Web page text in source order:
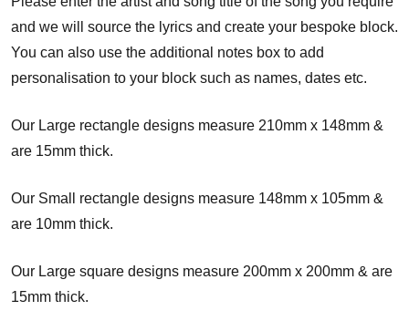
and we will source the lyrics and create your bespoke block.
You can also use the additional notes box to add
personalisation to your block such as names, dates etc.
Our Large rectangle designs measure 210mm x 148mm &
are 15mm thick.
Our Small rectangle designs measure 148mm x 105mm &
are 10mm thick.
Our Large square designs measure 200mm x 200mm & are
15mm thick.